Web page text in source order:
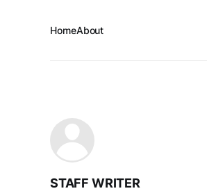
HomeAbout
STAFF WRITER